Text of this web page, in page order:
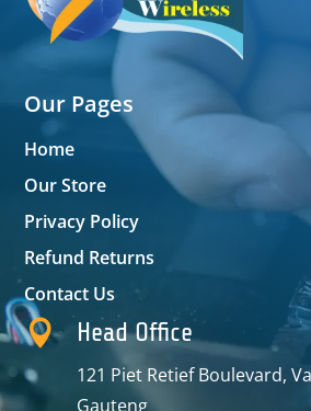
Our Pages
Home
Our Store
Privacy Policy
Refund Returns
Contact Us
 Head Office
121 Piet Retief Boulevard,
Gauteng